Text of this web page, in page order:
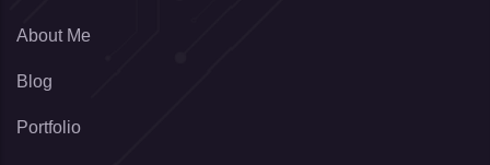
About Me
Blog
Portfolio